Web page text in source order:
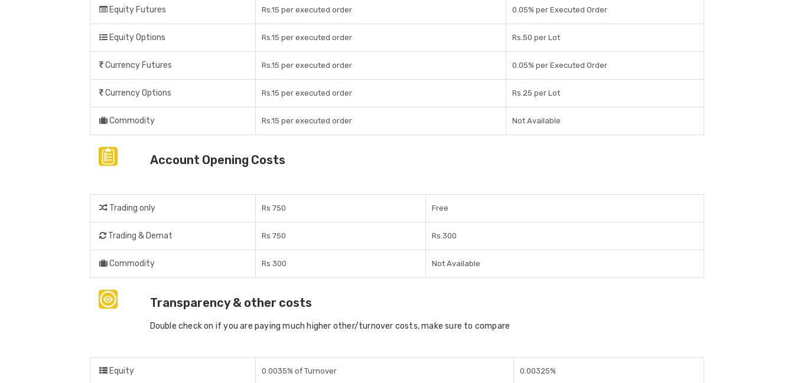
Equity Futures Rs.15 per executed order 0.05% per Executed Order
Equity Options Rs.15 per executed order Rs.50 per Lot
Currency Futures Rs.15 per executed order 0.05% per Executed Order
Currency Options Rs.15 per executed order Rs.25 per Lot
Commodity Rs.15 per executed order Not Available
Account Opening Costs
Trading only Rs 750 Free
Trading & Demat Rs 750 Rs.300
Commodity Rs 300 Not Available
Transparency & other costs
Double check on if you are paying much higher other/turnover costs, make sure to compare
Equity 0.0035% of Turnover 0.00325%